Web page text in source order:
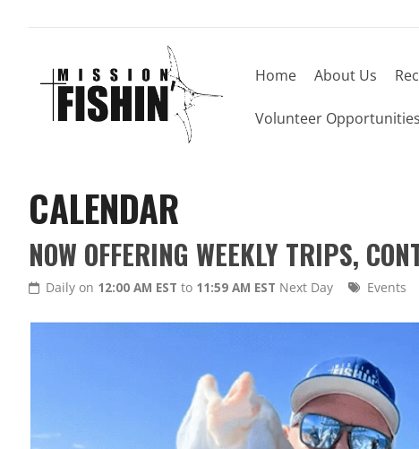
Home About Us
Volunteer Opportunities
CALENDAR
NOW OFFERING WEEKLY TRIPS,
Daily on 12:00 AM EST to 11:59 AM EST Next Day Events